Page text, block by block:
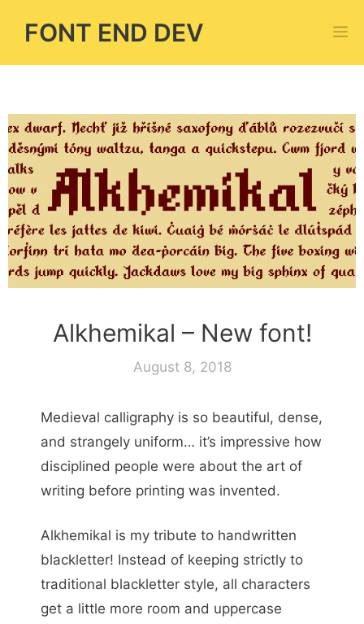
FONT END DEV
Alkhemikal – New font!
August 8, 2018
Medieval calligraphy is so beautiful, dense,
and strangely uniform… it’s impressive how
disciplined people were about the art of
writing before printing was invented.
Alkhemikal is my tribute to handwritten
blackletter! Instead of keeping strictly to
traditional blackletter style, all characters
get a little more room and uppercase